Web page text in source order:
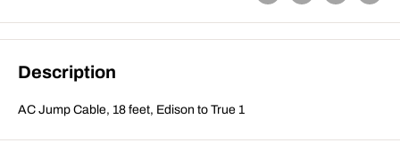
Description
AC Jump Cable, 18 feet, Edison to True 1